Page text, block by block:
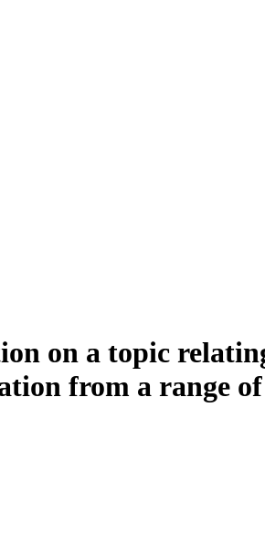
on a topic
from a range